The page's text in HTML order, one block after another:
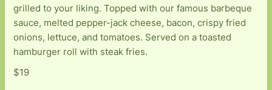
grilled to your liking. Topped with our famous barbeque
sauce, melted pepper-jack cheese, bacon, crispy fried
onions, lettuce, and tomatoes. Served on a toasted
hamburger roll with steak fries.
$19